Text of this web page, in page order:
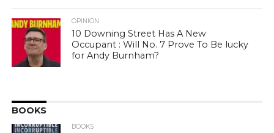
OPINION
10 Downing Street Has A New
Occupant : Will No. 7 Prove To Be lucky
for Andy Burnham?
BOOKS
BOOKS